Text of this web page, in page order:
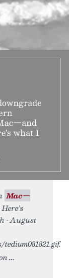
what I
Mac—
• August